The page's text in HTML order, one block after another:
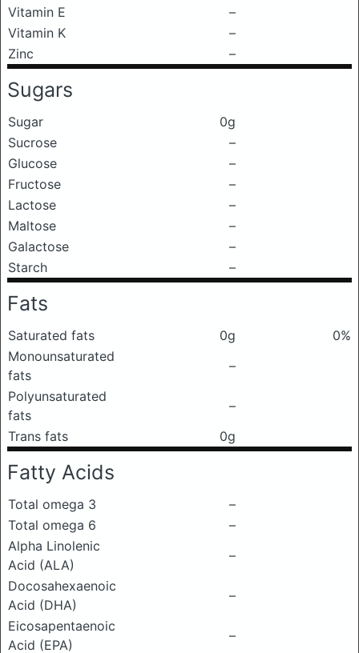
Vitamin E
–
Vitamin K
–
Zinc
–
Sugars
Sugar
0g
Sucrose
–
Glucose
–
Fructose
–
Lactose
–
Maltose
–
Galactose
–
Starch
–
Fats
Saturated fats 0g
0%
Monounsaturated
fats
–
Polyunsaturated
fats
–
Trans fats
0g
Fatty Acids
Total omega 3
–
Total omega 6
–
Alpha Linolenic
Acid (ALA)
–
Docosahexaenoic
Acid (DHA)
–
Eicosapentaenoic
Acid (EPA)
–